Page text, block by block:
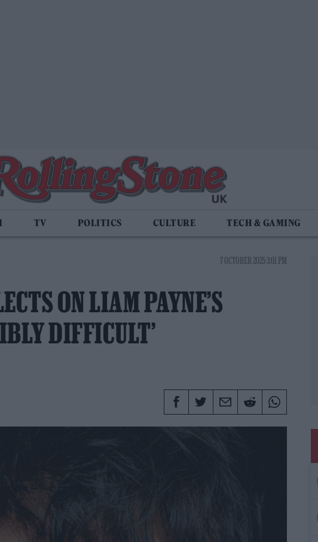
TV POLITICS CULTURE TECH & GAMING
7 OCTOBER 2025 3:01 PM
ON LIAM PAYNE’S
DIFFICULT’